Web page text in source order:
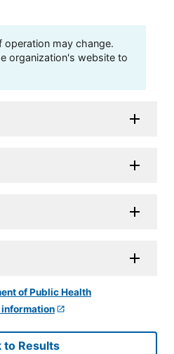
operation may change.
organization's website to
to Results